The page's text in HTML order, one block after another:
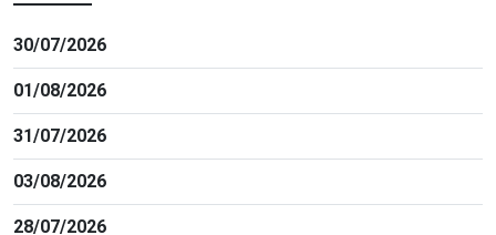
30/07/2026
01/08/2026
31/07/2026
03/08/2026
28/07/2026